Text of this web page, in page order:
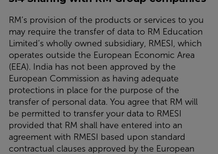
RM’s provision of the products or services to you
may require the transfer of data to RM Education
Limited’s wholly owned subsidiary, RMESI, which
operates outside the European Economic Area
(EEA). India has not been approved by the
European Commission as having adequate
protections in place for the purpose of the
transfer of personal data. You agree that RM will
be permitted to transfer your data to RMESI
provided that RM shall have entered into an
agreement with RMESI based upon standard
contractual clauses approved by the European